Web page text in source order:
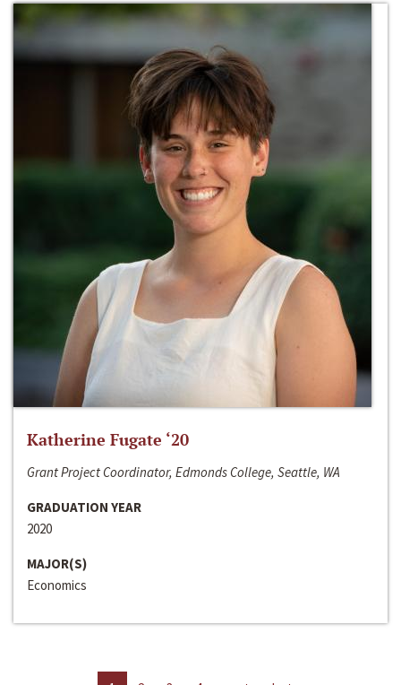
Katherine Fugate ‘20
Grant Project Coordinator, Edmonds College, Seattle, WA
GRADUATION YEAR
2020
MAJOR(S)
Economics